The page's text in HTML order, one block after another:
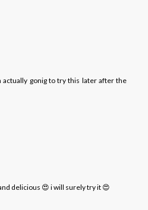
actually gonig to try this later after the
delicious 😍 i will surely try it 😍